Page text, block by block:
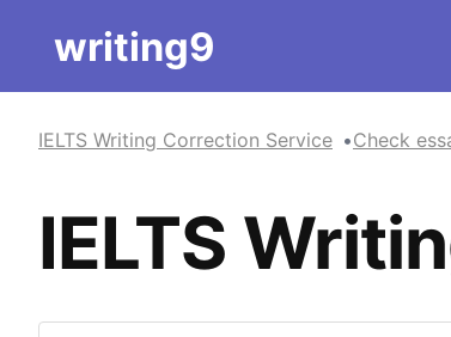
writing9
IELTS Writing Correction Service Check
IELTS